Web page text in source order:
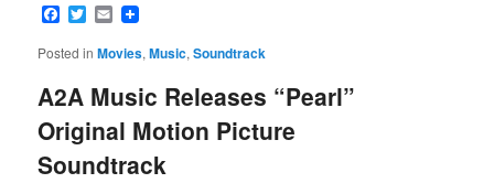
Facebook
Twitter
Email
Posted in Movies,Music,Soundtrack
A2A Music Releases “Pearl”
Original Motion Picture
Soundtrack